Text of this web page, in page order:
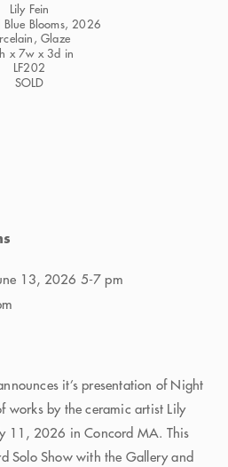
Lily Fein
Blue Blooms, 2026
Glaze
x 7w x 3d in
LF202
SOLD
13, 2026 5-7 pm
it’s presentation of Night
works by the ceramic artist Lily
11, 2026 in Concord MA. This
Solo Show with the Gallery and